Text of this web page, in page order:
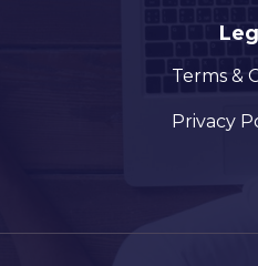
Terms &
Privacy